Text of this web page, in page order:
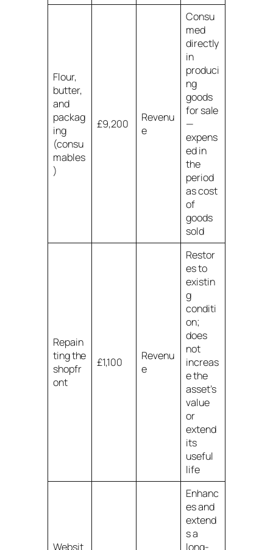
Flour,
butter,
and
packag
ing
(consu
mables
)
£9,200
Revenu
e
Consu
med
directly
in
produci
ng
goods
for sale
—
expens
ed in
the
period
as cost
of
goods
sold
Repain
ting the
shopfr
ont
£1,100
Revenu
e
Restor
es to
existin
g
conditi
on;
does
not
increas
e the
asset’s
value
or
extend
its
useful
life
Websit
Enhanc
es and
extend
s a
long-